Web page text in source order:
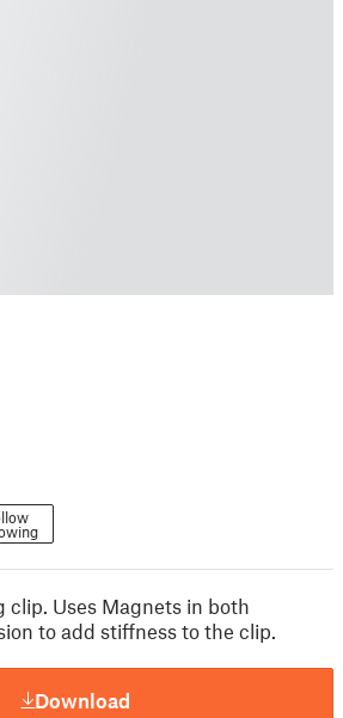
clip. Uses Magnets in both
to add stiffness to the clip.
Download